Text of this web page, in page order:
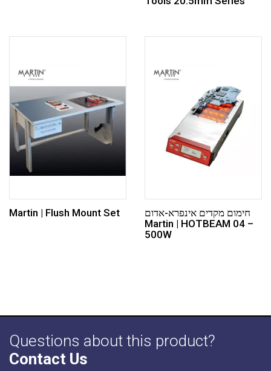
Martin | Flush Mount Set
חימום מקדים אינפרא-אדום
Martin | HOTBEAM 04 –
500W
Questions about this product?
Contact Us